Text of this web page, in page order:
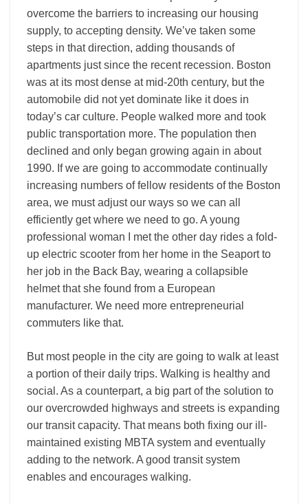
overcome the barriers to increasing our housing
supply, to accepting density. We’ve taken some
steps in that direction, adding thousands of
apartments just since the recent recession. Boston
was at its most dense at mid-20th century, but the
automobile did not yet dominate like it does in
today’s car culture. People walked more and took
public transportation more. The population then
declined and only began growing again in about
1990. If we are going to accommodate continually
increasing numbers of fellow residents of the Boston
area, we must adjust our ways so we can all
efficiently get where we need to go. A young
professional woman I met the other day rides a fold-
up electric scooter from her home in the Seaport to
her job in the Back Bay, wearing a collapsible
helmet that she found from a European
manufacturer. We need more entrepreneurial
commuters like that.
But most people in the city are going to walk at least
a portion of their daily trips. Walking is healthy and
social. As a counterpart, a big part of the solution to
our overcrowded highways and streets is expanding
our transit capacity. That means both fixing our ill-
maintained existing MBTA system and eventually
adding to the network. A good transit system
enables and encourages walking.